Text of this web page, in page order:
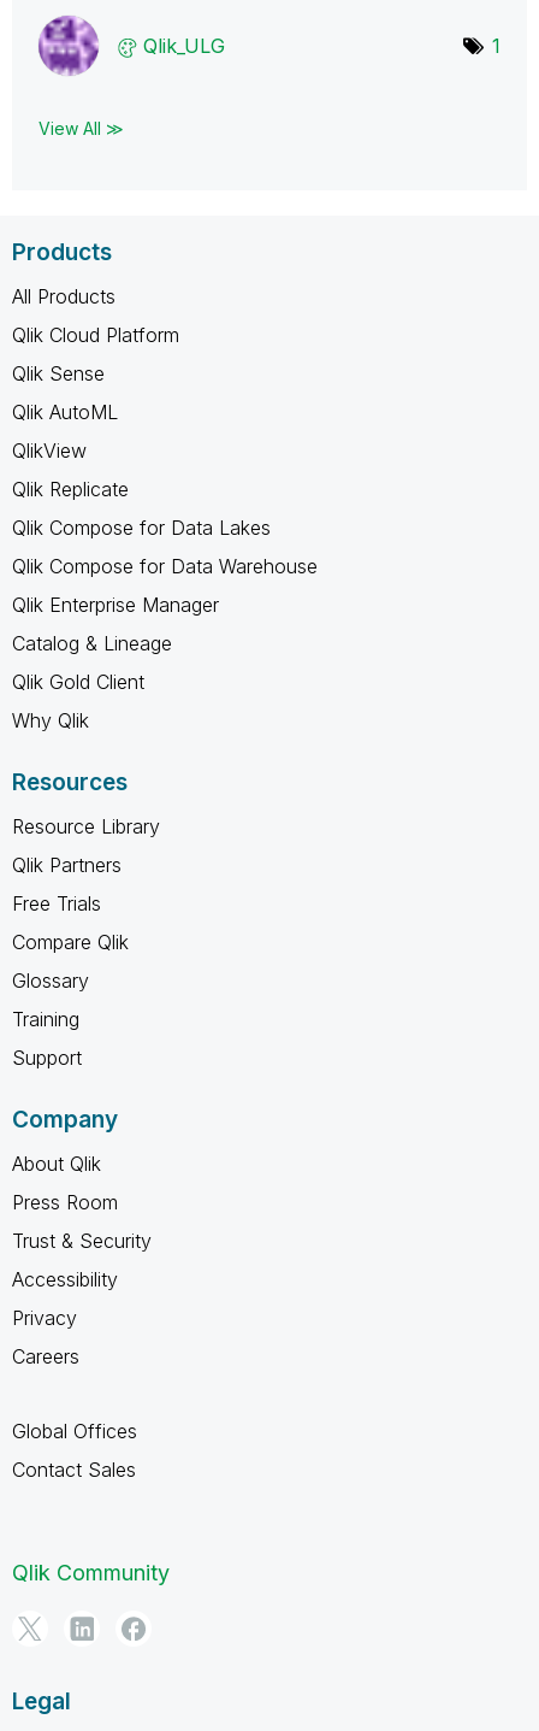
Qlik_ULG 1
View All ≫
Products
All Products
Qlik Cloud Platform
Qlik Sense
Qlik AutoML
QlikView
Qlik Replicate
Qlik Compose for Data Lakes
Qlik Compose for Data Warehouse
Qlik Enterprise Manager
Catalog & Lineage
Qlik Gold Client
Why Qlik
Resources
Resource Library
Qlik Partners
Free Trials
Compare Qlik
Glossary
Training
Support
Company
About Qlik
Press Room
Trust & Security
Accessibility
Privacy
Careers
Global Offices
Contact Sales
Qlik Community
Legal